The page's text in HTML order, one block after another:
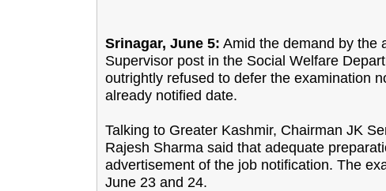
Srinagar, June 5: Amid the demand by the
Supervisor post in the Social Welfare
outrightly refused to defer the examination
already notified date.
Talking to Greater Kashmir, Chairman JK
Rajesh Sharma said that adequate
advertisement of the job notification. The
June 23 and 24.